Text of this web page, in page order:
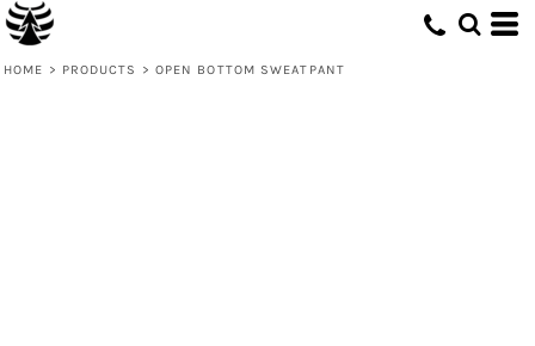
HOME > PRODUCTS > OPEN BOTTOM SWEATPANT